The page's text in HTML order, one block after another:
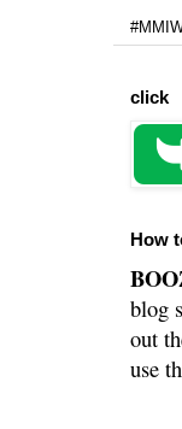
click
How
blog
out
use